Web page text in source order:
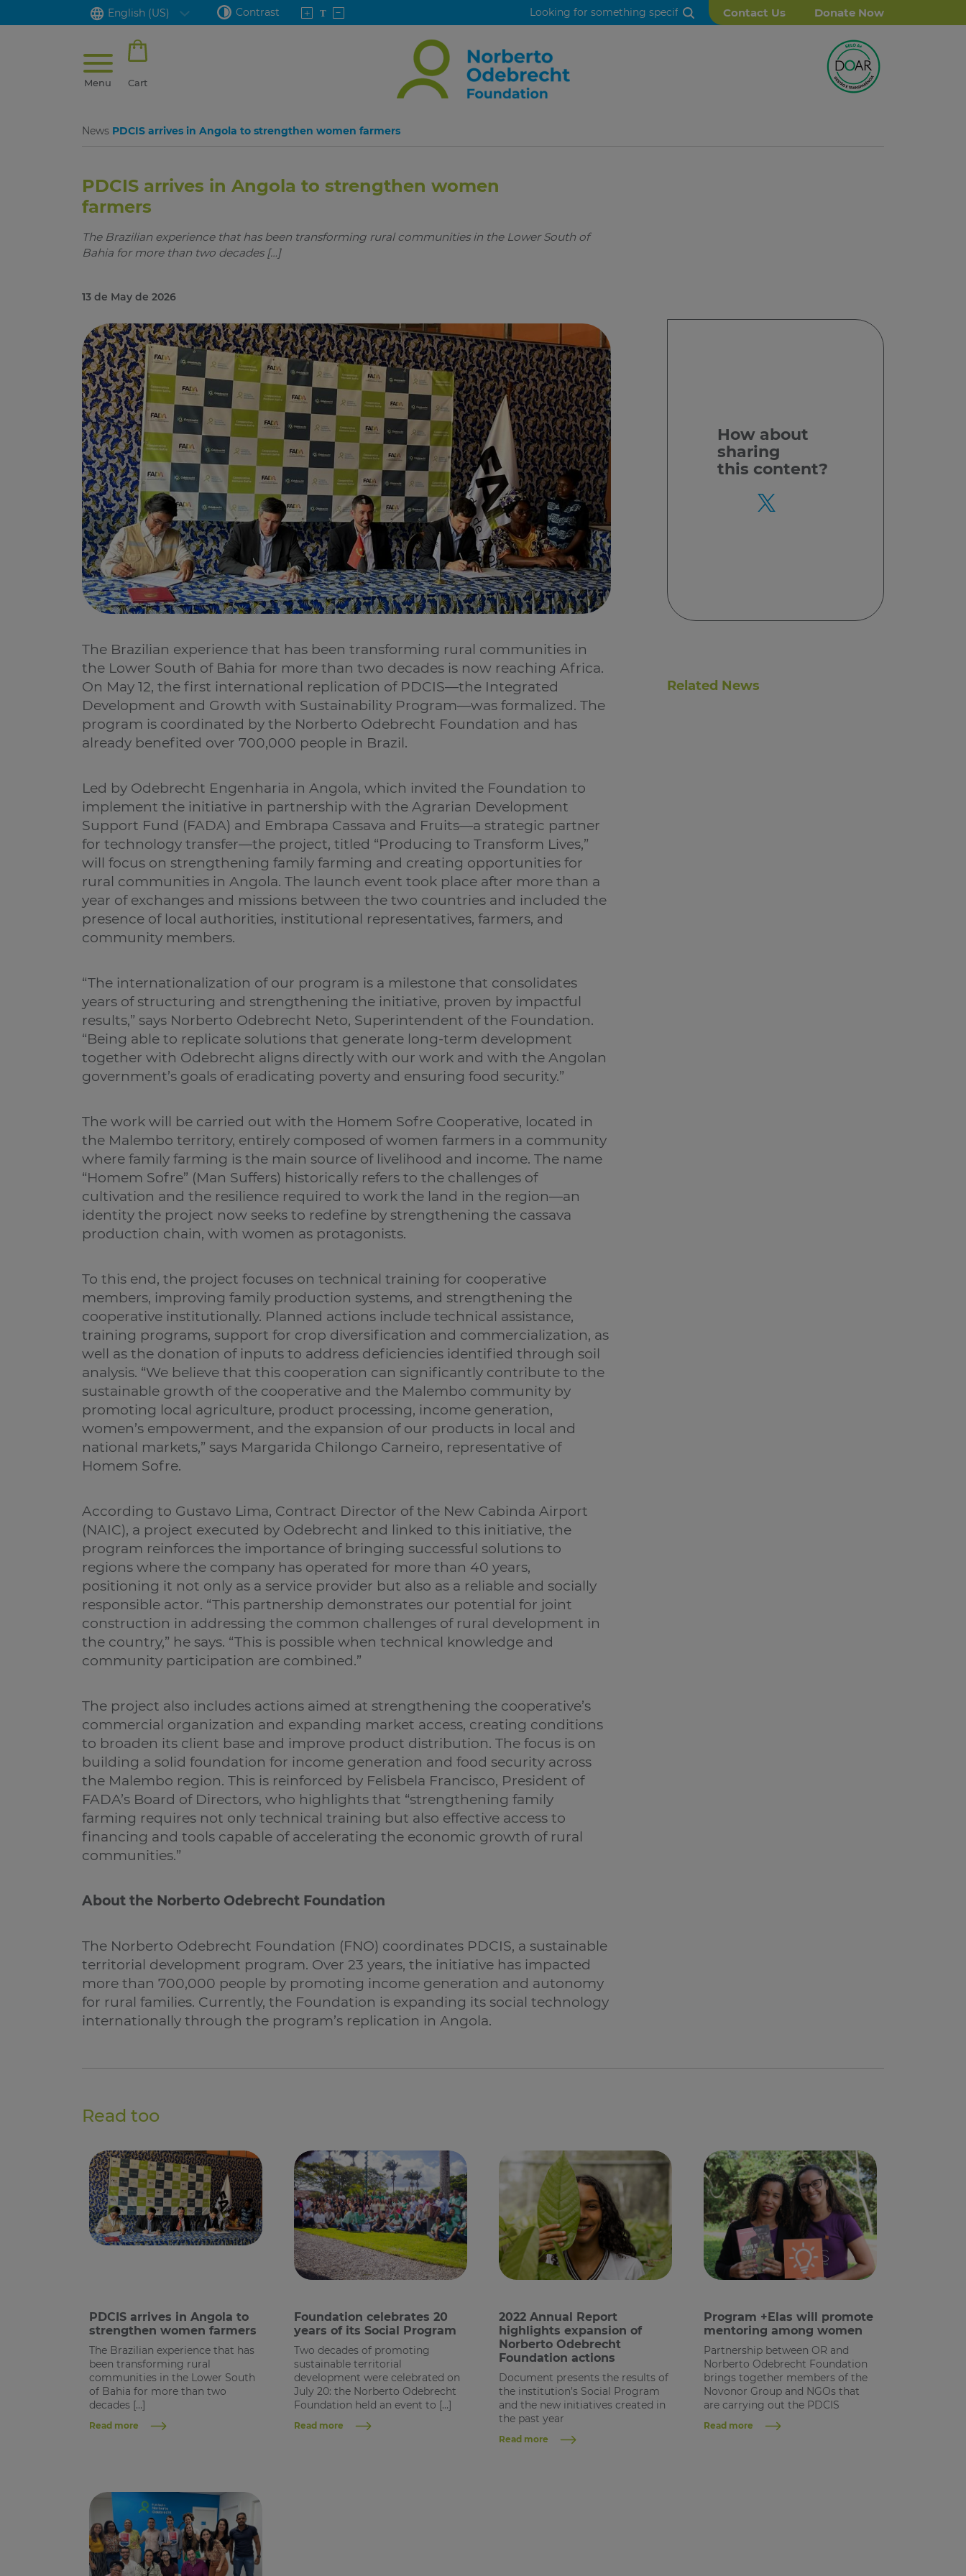
English (US) Contrast Contact Us Donate Now
Menu Cart
News PDCIS arrives in Angola to strengthen women farmers
PDCIS arrives in Angola to strengthen women
farmers
The Brazilian experience that has been transforming rural communities in the Lower South of
Bahia for more than two decades […]
13 de May de 2026
The Brazilian experience that has been transforming rural communities in
the Lower South of Bahia for more than two decades is now reaching Africa.
On May 12, the first international replication of PDCIS—the Integrated
Development and Growth with Sustainability Program—was formalized. The
program is coordinated by the Norberto Odebrecht Foundation and has
already benefited over 700,000 people in Brazil.
Led by Odebrecht Engenharia in Angola, which invited the Foundation to
implement the initiative in partnership with the Agrarian Development
Support Fund (FADA) and Embrapa Cassava and Fruits—a strategic partner
for technology transfer—the project, titled “Producing to Transform Lives,”
will focus on strengthening family farming and creating opportunities for
rural communities in Angola. The launch event took place after more than a
year of exchanges and missions between the two countries and included the
presence of local authorities, institutional representatives, farmers, and
community members.
“The internationalization of our program is a milestone that consolidates
years of structuring and strengthening the initiative, proven by impactful
results,” says Norberto Odebrecht Neto, Superintendent of the Foundation.
“Being able to replicate solutions that generate long-term development
together with Odebrecht aligns directly with our work and with the Angolan
government’s goals of eradicating poverty and ensuring food security.”
The work will be carried out with the Homem Sofre Cooperative, located in
the Malembo territory, entirely composed of women farmers in a community
where family farming is the main source of livelihood and income. The name
“Homem Sofre” (Man Suffers) historically refers to the challenges of
cultivation and the resilience required to work the land in the region—an
identity the project now seeks to redefine by strengthening the cassava
production chain, with women as protagonists.
To this end, the project focuses on technical training for cooperative
members, improving family production systems, and strengthening the
cooperative institutionally. Planned actions include technical assistance,
training programs, support for crop diversification and commercialization, as
well as the donation of inputs to address deficiencies identified through soil
analysis. “We believe that this cooperation can significantly contribute to the
sustainable growth of the cooperative and the Malembo community by
promoting local agriculture, product processing, income generation,
women’s empowerment, and the expansion of our products in local and
national markets,” says Margarida Chilongo Carneiro, representative of
Homem Sofre.
According to Gustavo Lima, Contract Director of the New Cabinda Airport
(NAIC), a project executed by Odebrecht and linked to this initiative, the
program reinforces the importance of bringing successful solutions to
regions where the company has operated for more than 40 years,
positioning it not only as a service provider but also as a reliable and socially
responsible actor. “This partnership demonstrates our potential for joint
construction in addressing the common challenges of rural development in
the country,” he says. “This is possible when technical knowledge and
community participation are combined.”
The project also includes actions aimed at strengthening the cooperative’s
commercial organization and expanding market access, creating conditions
to broaden its client base and improve product distribution. The focus is on
building a solid foundation for income generation and food security across
the Malembo region. This is reinforced by Felisbela Francisco, President of
FADA’s Board of Directors, who highlights that “strengthening family
farming requires not only technical training but also effective access to
financing and tools capable of accelerating the economic growth of rural
communities.”
About the Norberto Odebrecht Foundation
The Norberto Odebrecht Foundation (FNO) coordinates PDCIS, a sustainable
territorial development program. Over 23 years, the initiative has impacted
more than 700,000 people by promoting income generation and autonomy
for rural families. Currently, the Foundation is expanding its social technology
internationally through the program’s replication in Angola.
How about
sharing
this content?
Related News
Read too
PDCIS arrives in Angola to
strengthen women farmers
The Brazilian experience that has
been transforming rural
communities in the Lower South
of Bahia for more than two
decades […]
Read more
Foundation celebrates 20
years of its Social Program
Two decades of promoting
sustainable territorial
development were celebrated on
July 20: the Norberto Odebrecht
Foundation held an event to […]
Read more
2022 Annual Report
highlights expansion of
Norberto Odebrecht
Foundation actions
Document presents the results of
the institution’s Social Program
and the new initiatives created in
the past year
Read more
Program +Elas will promote
mentoring among women
Partnership between OR and
Norberto Odebrecht Foundation
brings together members of the
Novonor Group and NGOs that
are carrying out the PDCIS
Read more